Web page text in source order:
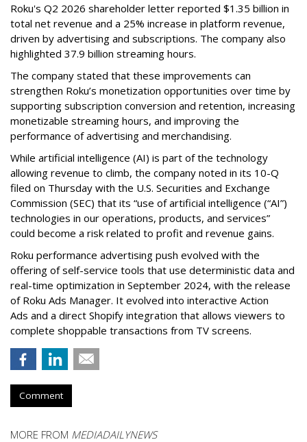
Roku's Q2 2026 shareholder letter reported $1.35 billion in
total net revenue and a 25% increase in platform revenue,
driven by advertising and subscriptions. The company also
highlighted 37.9 billion streaming hours.
The company stated that these improvements can
strengthen Roku’s monetization opportunities over time by
supporting subscription conversion and retention, increasing
monetizable streaming hours, and improving the
performance of advertising and merchandising.
While artificial intelligence (AI) is part of the technology
allowing revenue to climb, the company noted in its 10-Q
filed on Thursday with the U.S. Securities and Exchange
Commission (SEC) that its “use of artificial intelligence (“AI”)
technologies in our operations, products, and services”
could become a risk related to profit and revenue gains.
Roku performance advertising push evolved with the
offering of self-service tools that use deterministic data and
real-time optimization in September 2024, with the release
of Roku Ads Manager. It evolved into interactive Action
Ads and a direct Shopify integration that allows viewers to
complete shoppable transactions from TV screens.
Comment
MORE FROM MEDIADAILYNEWS